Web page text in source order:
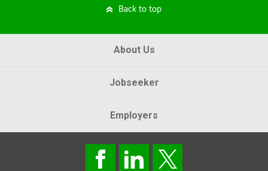
Back to top
About Us
Jobseeker
Employers